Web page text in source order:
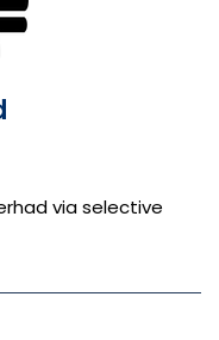
via selective